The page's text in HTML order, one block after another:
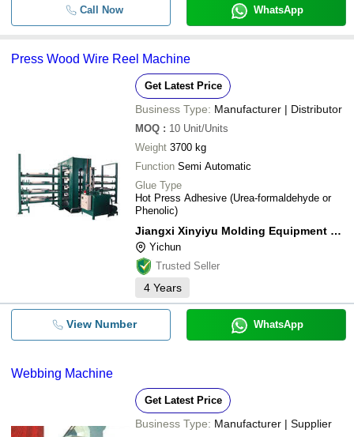
Call Now WhatsApp
Press Wood Wire Reel Machine
Get Latest Price
Business Type: Manufacturer | Distributor
MOQ : 10 Unit/Units
Weight 3700 kg
Function Semi Automatic
Glue Type
Hot Press Adhesive (Urea-formaldehyde or
Phenolic)
Jiangxi Xinyiyu Molding Equipment Co., Ltd.
Yichun
Trusted Seller
4 Years
View Number WhatsApp
Webbing Machine
Get Latest Price
Business Type: Manufacturer | Supplier